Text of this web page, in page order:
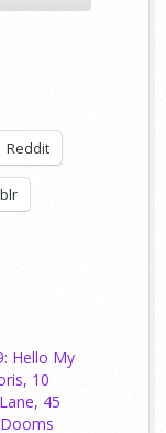
Reddit
Hello My
10
45